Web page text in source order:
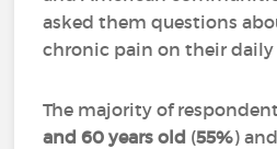
asked them questions
chronic pain on their daily
The majority of
and 60 years old (55%)